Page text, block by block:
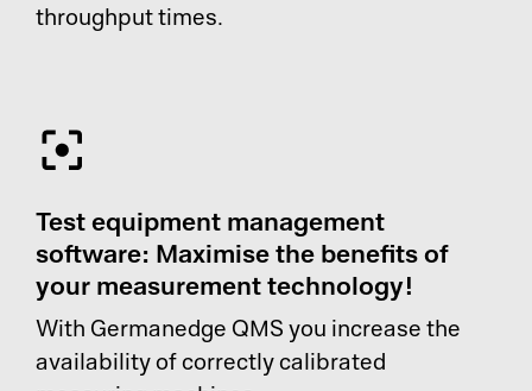
throughput times.
Test equipment management
software: Maximise the benefits of
your measurement technology!
With Germanedge QMS you increase the
availability of correctly calibrated